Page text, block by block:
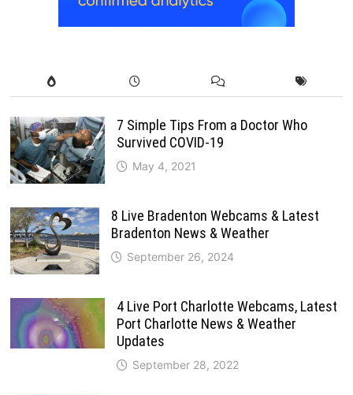
7 Simple Tips From a Doctor Who
Survived COVID-19
May 4, 2021
8 Live Bradenton Webcams & Latest
Bradenton News & Weather
September 26, 2024
4 Live Port Charlotte Webcams, Latest
Port Charlotte News & Weather
Updates
September 28, 2022